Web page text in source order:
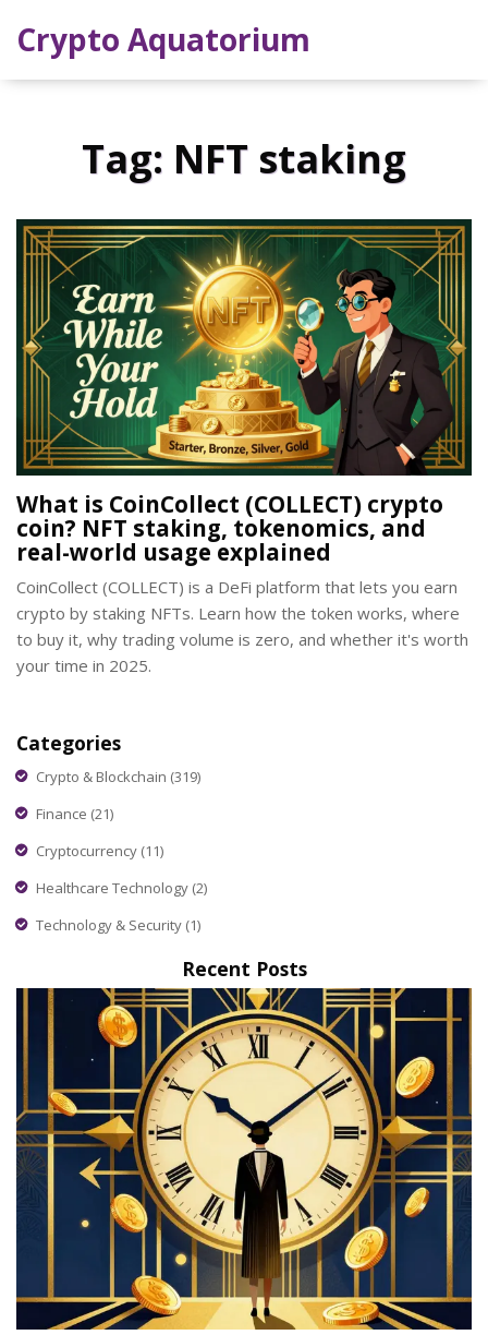
Crypto Aquatorium
Tag: NFT staking
What is CoinCollect (COLLECT) crypto
coin? NFT staking, tokenomics, and
real-world usage explained
CoinCollect (COLLECT) is a DeFi platform that lets you earn
crypto by staking NFTs. Learn how the token works, where
to buy it, why trading volume is zero, and whether it's worth
your time in 2025.
Categories
Crypto & Blockchain (319)
Finance (21)
Cryptocurrency (11)
Healthcare Technology (2)
Technology & Security (1)
Recent Posts